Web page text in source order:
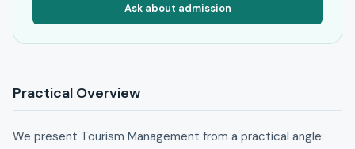
Ask about admission
Practical Overview
We present Tourism Management from a practical angle: